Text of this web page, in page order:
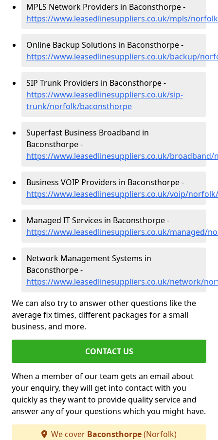
MPLS Network Providers in Baconsthorpe -
https://www.leasedlinesuppliers.co.uk/mpls/
Online Backup Solutions in Baconsthorpe -
https://www.leasedlinesuppliers.co.uk/backup/
SIP Trunk Providers in Baconsthorpe -
https://www.leasedlinesuppliers.co.uk/sip-
trunk/norfolk/baconsthorpe
Superfast Business Broadband in
Baconsthorpe -
https://www.leasedlinesuppliers.co.uk/
Business VOIP Providers in Baconsthorpe -
https://www.leasedlinesuppliers.co.uk/voip/
Managed IT Services in Baconsthorpe -
https://www.leasedlinesuppliers.co.uk/managed/
Network Management Systems in
Baconsthorpe -
https://www.leasedlinesuppliers.co.uk/network/
We can also try to answer other questions like the
average fix times, different packages for a small
business, and more.
CONTACT US
When a member of our team gets an email about
your enquiry, they will get into contact with you
quickly as they want to provide quality service and
answer any of your questions which you might have.
We cover Baconsthorpe(Norfolk)